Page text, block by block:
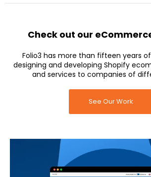
Check out our
Folio3 has more than fifteen years
designing and developing Shopify
and services to companies of
See Our Work